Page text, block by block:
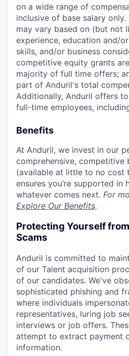
on a wide range of
inclusive of base salary
may vary based on (but not
experience, education and/
skills, and/or business
competitive equity grants
majority of full time offers;
part of Anduril's total
Additionally, Anduril offers
full-time employees,
Benefits
At Anduril, we invest in our
comprehensive, competitive
(available at little to no cost
ensures you’re supported in
whatever comes next. For
Explore Our Benefits.
Protecting Yourself
Scams
Anduril is committed to
of our Talent acquisition
of our candidates. We've
sophisticated phishing and
where individuals
representatives, luring job
interviews or job offers.
attempt to extract payment
information.